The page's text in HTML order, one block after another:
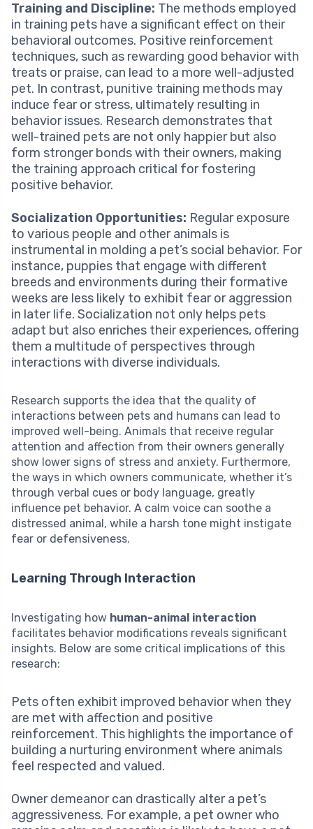
Training and Discipline: The methods employed
in training pets have a significant effect on their
behavioral outcomes. Positive reinforcement
techniques, such as rewarding good behavior with
treats or praise, can lead to a more well-adjusted
pet. In contrast, punitive training methods may
induce fear or stress, ultimately resulting in
behavior issues. Research demonstrates that
well-trained pets are not only happier but also
form stronger bonds with their owners, making
the training approach critical for fostering
positive behavior.
Socialization Opportunities: Regular exposure
to various people and other animals is
instrumental in molding a pet’s social behavior. For
instance, puppies that engage with different
breeds and environments during their formative
weeks are less likely to exhibit fear or aggression
in later life. Socialization not only helps pets
adapt but also enriches their experiences, offering
them a multitude of perspectives through
interactions with diverse individuals.
Research supports the idea that the quality of
interactions between pets and humans can lead to
improved well-being. Animals that receive regular
attention and affection from their owners generally
show lower signs of stress and anxiety. Furthermore,
the ways in which owners communicate, whether it’s
through verbal cues or body language, greatly
influence pet behavior. A calm voice can soothe a
distressed animal, while a harsh tone might instigate
fear or defensiveness.
Learning Through Interaction
Investigating how human-animal interaction
facilitates behavior modifications reveals significant
insights. Below are some critical implications of this
research:
Pets often exhibit improved behavior when they
are met with affection and positive
reinforcement. This highlights the importance of
building a nurturing environment where animals
feel respected and valued.
Owner demeanor can drastically alter a pet’s
aggressiveness. For example, a pet owner who